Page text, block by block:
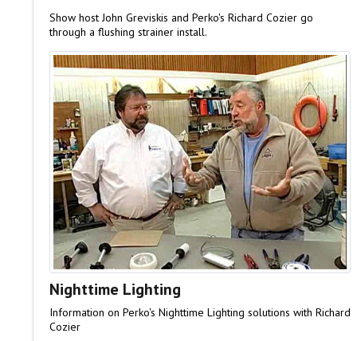
Show host John Greviskis and Perko's Richard Cozier go
through a flushing strainer install.
Nighttime Lighting
Information on Perko's Nighttime Lighting solutions with Richard
Cozier